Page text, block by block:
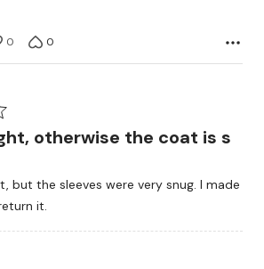
0 0
otherwise the coat is s
the sleeves were very snug. I made
it.